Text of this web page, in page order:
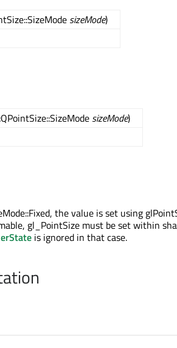
sizeMode)
sizeMode)
the value is set using
gl_PointSize must be set within
is ignored in that case.